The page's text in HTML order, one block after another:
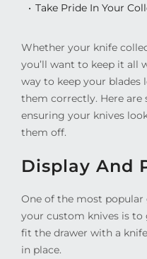
Whether your knife
you’ll want to keep it all
way to keep your
them correctly. Here
ensuring your knives
them off.
Display And
One of the most
your custom knives is to
fit the drawer with a
in place.
Take Pride In Your